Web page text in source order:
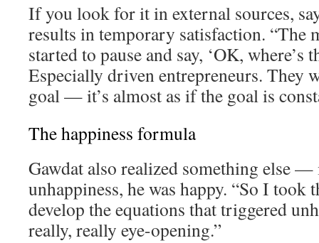
If you look for it in external sources,
results in temporary satisfaction. “The
started to pause and say, ‘OK, where’s
Especially driven entrepreneurs. They
goal — it’s almost as if the goal is
The happiness formula
Gawdat also realized something else —
unhappiness, he was happy. “So I took
develop the equations that triggered
really, really eye-opening.”